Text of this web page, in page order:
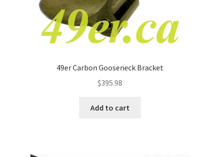
49er Carbon Gooseneck Bracket
$395.98
Add to cart